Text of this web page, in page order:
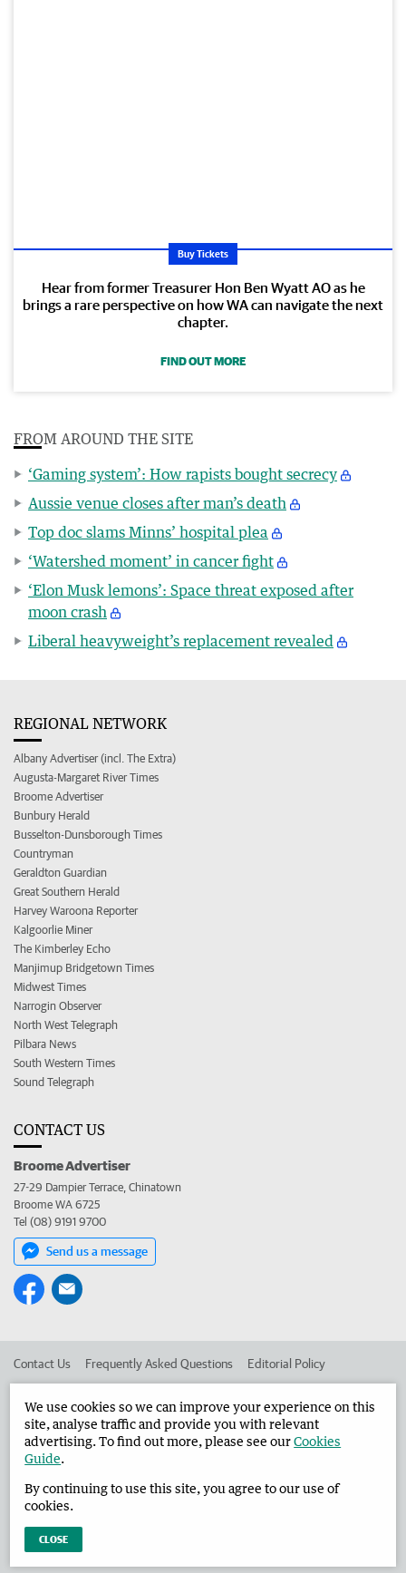
Buy Tickets
Hear from former Treasurer Hon Ben Wyatt AO as he
brings a rare perspective on how WA can navigate the next
chapter.
FIND OUT MORE
FROM AROUND THE SITE
‘Gaming system’: How rapists bought secrecy
Aussie venue closes after man’s death
Top doc slams Minns’ hospital plea
‘Watershed moment’ in cancer fight
‘Elon Musk lemons’: Space threat exposed after
moon crash
Liberal heavyweight’s replacement revealed
REGIONAL NETWORK
Albany Advertiser (incl. The Extra)
Augusta-Margaret River Times
Broome Advertiser
Bunbury Herald
Busselton-Dunsborough Times
Countryman
Geraldton Guardian
Great Southern Herald
Harvey Waroona Reporter
Kalgoorlie Miner
The Kimberley Echo
Manjimup Bridgetown Times
Midwest Times
Narrogin Observer
North West Telegraph
Pilbara News
South Western Times
Sound Telegraph
CONTACT US
Broome Advertiser
27-29 Dampier Terrace, Chinatown
Broome WA 6725
Tel (08) 9191 9700
Send us a message
Contact Us Frequently Asked Questions Editorial Policy
Advertise in the Broome Advertiser Corporate
West Australian Newspapers Limited 2026 Privacy Policy
We use cookies so we can improve your experience on this
site, analyse traffic and provide you with relevant
advertising. To find out more, please see ourCookies
Guide.
By continuing to use this site, you agree to our use of
cookies.
CLOSE